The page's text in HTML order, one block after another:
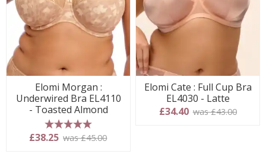
Elomi Morgan :
Underwired Bra EL4110
- Toasted Almond
5 stars
£38.25 was £45.00
Elomi Cate : Full Cup Bra
EL4030 - Latte
£34.40 was £43.00